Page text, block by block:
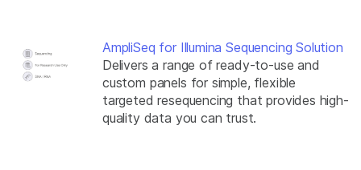
AmpliSeq for Illumina Sequencing Solution
Delivers a range of ready-to-use and
custom panels for simple, flexible
targeted resequencing that provides high-
quality data you can trust.